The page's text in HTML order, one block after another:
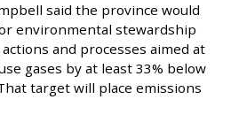
said the province would
environmental stewardship
and processes aimed at
gases by at least 33% below
target will place emissions